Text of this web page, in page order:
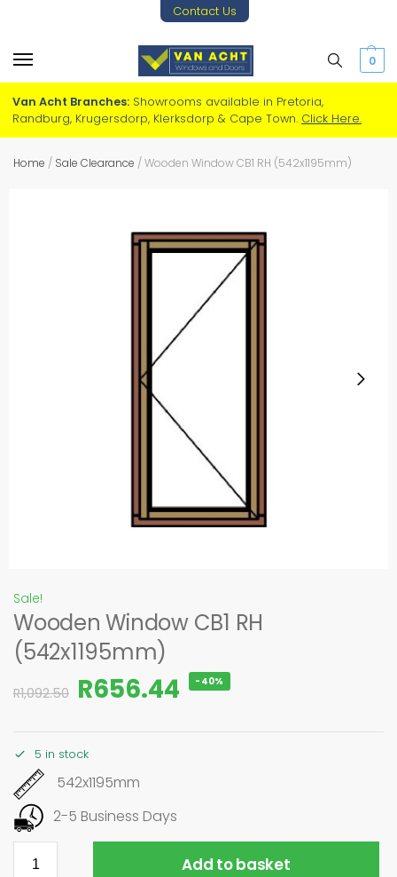
Contact Us
0
Van Acht Branches: Showrooms available in Pretoria,
Randburg, Krugersdorp, Klerksdorp & Cape Town. Click Here.
Home / Sale Clearance /Wooden Window CB1 RH (542x1195mm)
Sale!
Wooden Window CB1 RH
(542x1195mm)
R1,092.50 R656.44 -40%
5 in stock
542x1195mm
2-5 Business Days
Add to basket